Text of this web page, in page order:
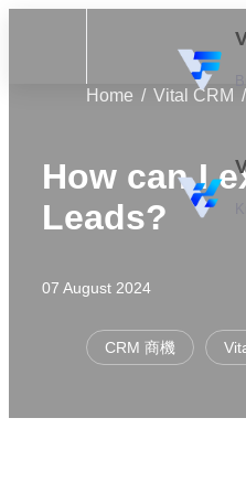
Home Vital CRM
How can I
Leads?
07 August 2024
CRM 商機